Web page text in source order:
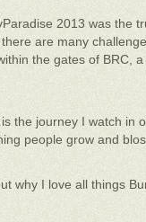
2013 was the
are many
the gates of BRC, a
the journey I watch in
people grow and
why I love all things